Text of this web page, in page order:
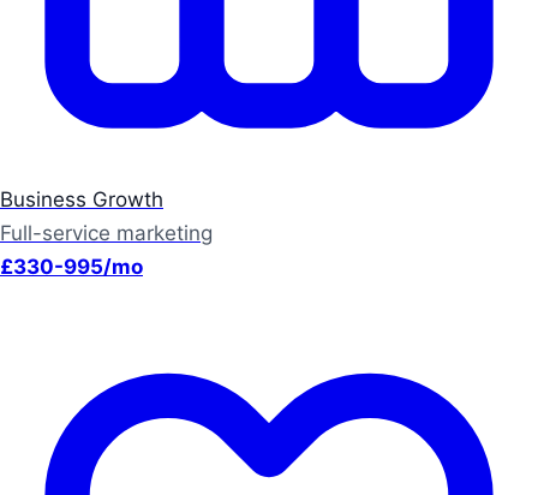
Business Growth
Full-service marketing
£330-995/mo